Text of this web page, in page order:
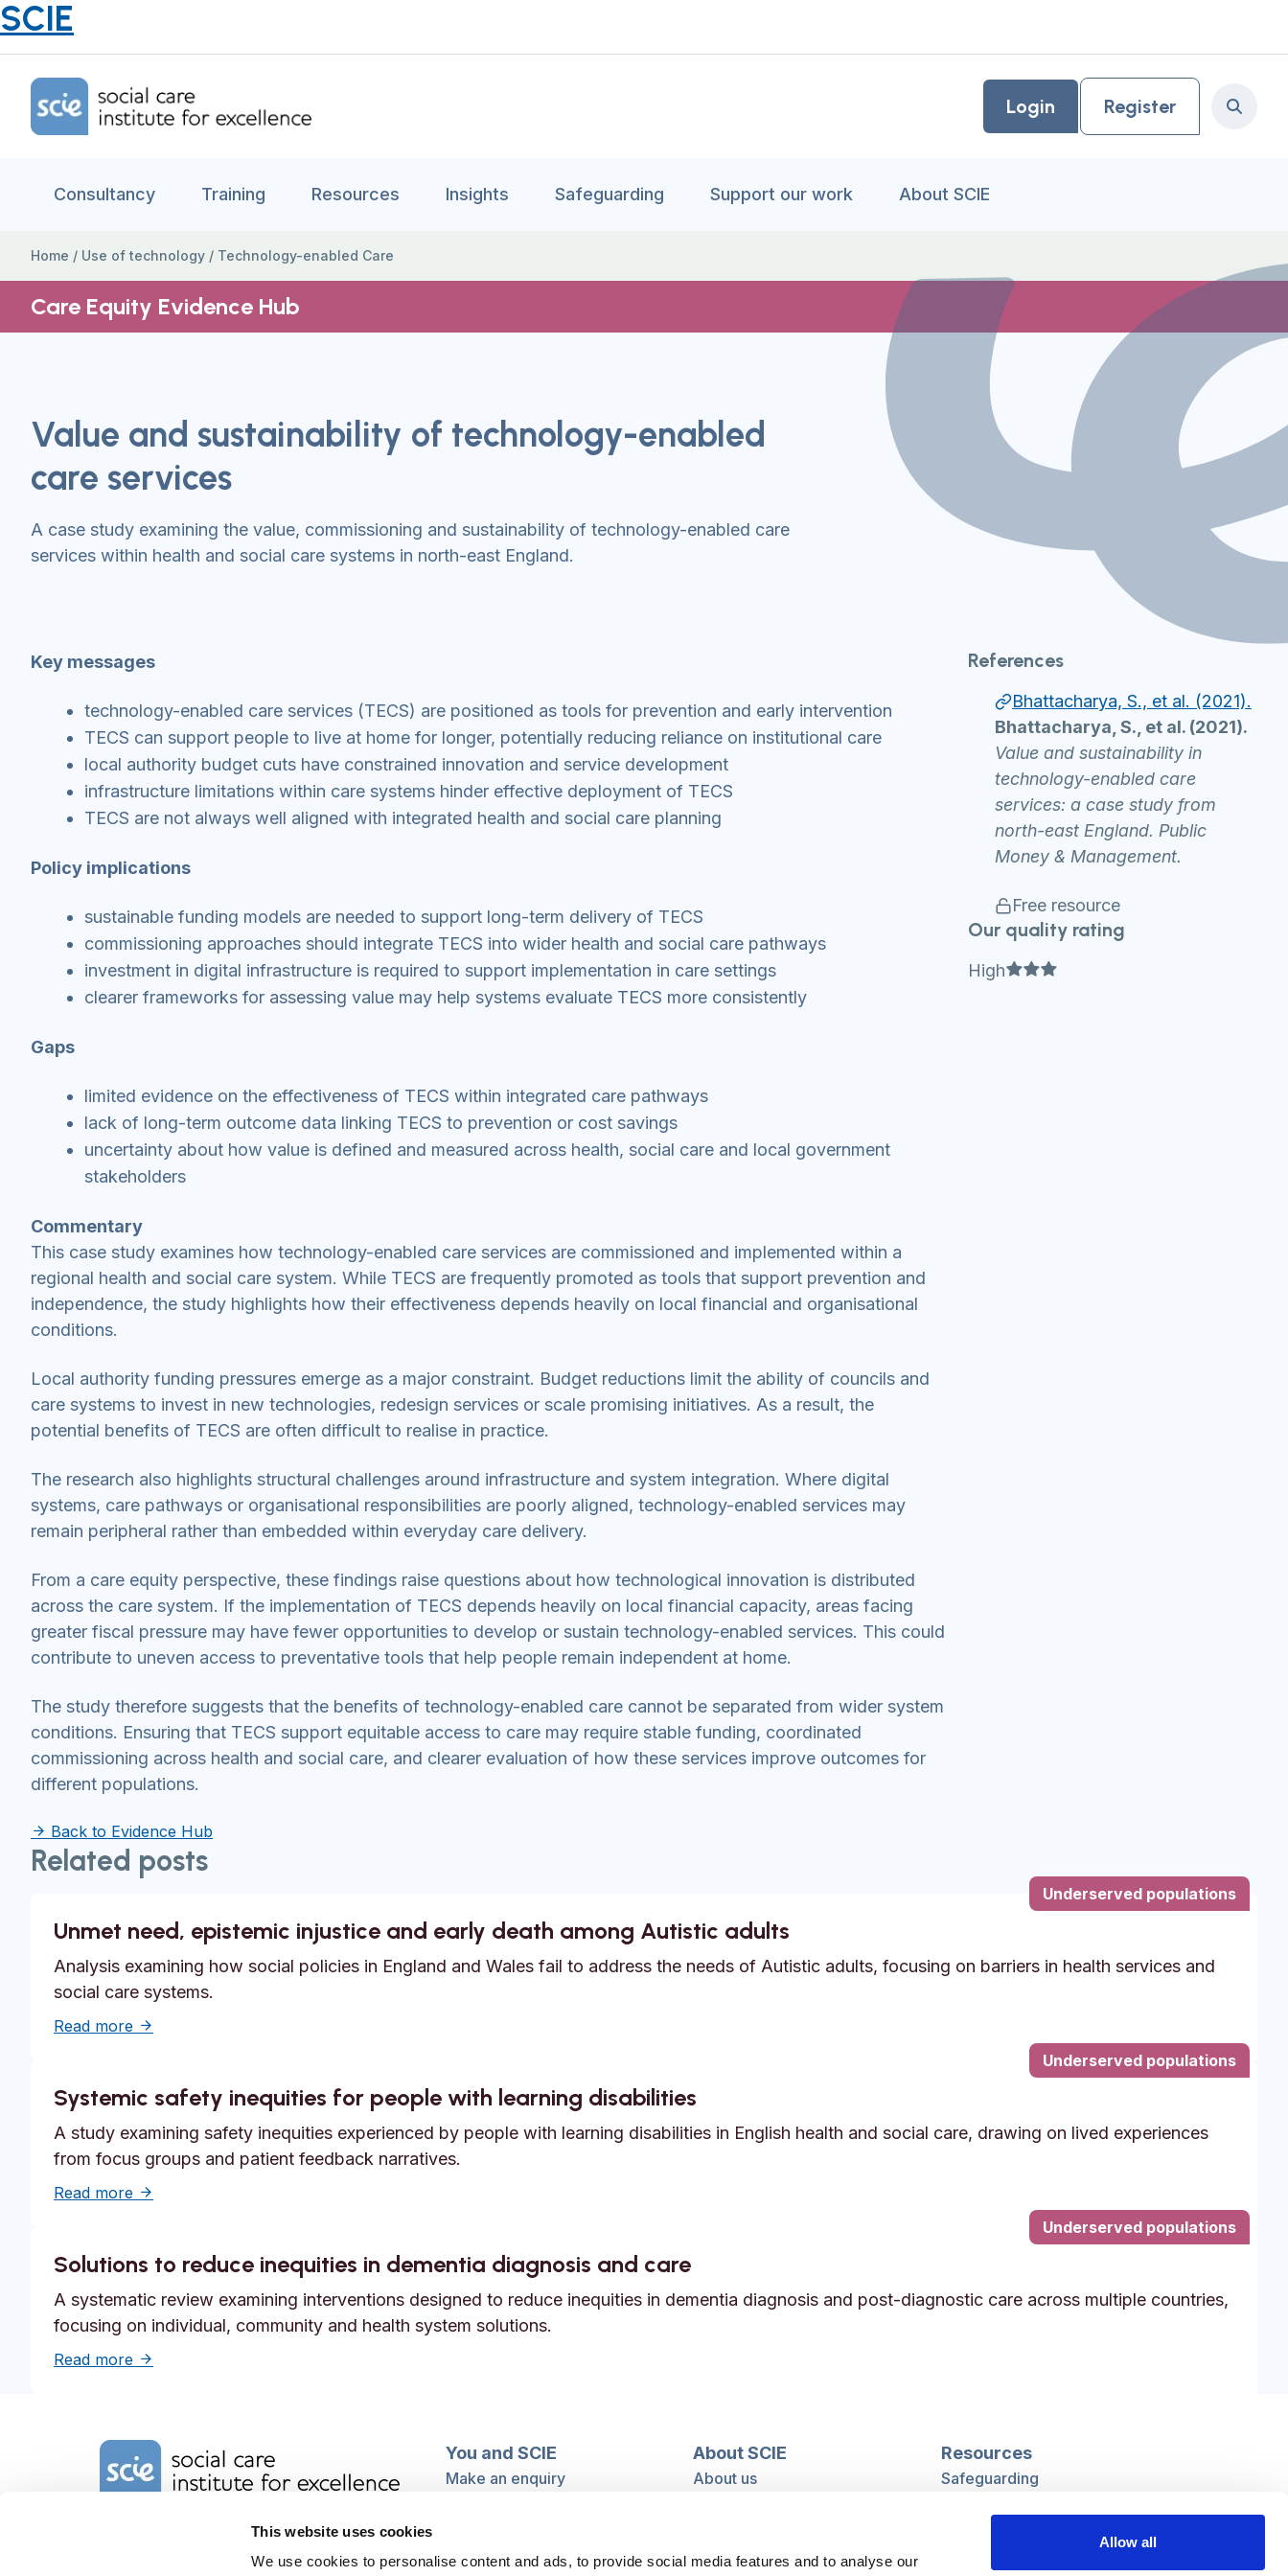
This website uses cookies
We use cookies to personalise content and ads, to provide social media features and to analyse our
Allow all
SCIE
Home Link Logo
Login Register Search
Consultancy Training Resources Insights Safeguarding Support our work About SCIE
Home / Use of technology / Technology-enabled Care
Care Equity Evidence Hub
Value and sustainability of technology-enabled
care services
A case study examining the value, commissioning and sustainability of technology-enabled care
services within health and social care systems in north-east England.
References
Bhattacharya, S., et al. (2021).
Bhattacharya, S., et al. (2021).
Value and sustainability in
technology-enabled care
services: a case study from
north-east England. Public
Money & Management.
Free resource
Our quality rating
High Full star
Full star
Full star
Key messages
technology-enabled care services (TECS) are positioned as tools for prevention and early intervention
TECS can support people to live at home for longer, potentially reducing reliance on institutional care
local authority budget cuts have constrained innovation and service development
infrastructure limitations within care systems hinder effective deployment of TECS
TECS are not always well aligned with integrated health and social care planning
Policy implications
sustainable funding models are needed to support long-term delivery of TECS
commissioning approaches should integrate TECS into wider health and social care pathways
investment in digital infrastructure is required to support implementation in care settings
clearer frameworks for assessing value may help systems evaluate TECS more consistently
Gaps
limited evidence on the effectiveness of TECS within integrated care pathways
lack of long-term outcome data linking TECS to prevention or cost savings
uncertainty about how value is defined and measured across health, social care and local government
stakeholders
Commentary
This case study examines how technology-enabled care services are commissioned and implemented within a
regional health and social care system. While TECS are frequently promoted as tools that support prevention and
independence, the study highlights how their effectiveness depends heavily on local financial and organisational
conditions.
Local authority funding pressures emerge as a major constraint. Budget reductions limit the ability of councils and
care systems to invest in new technologies, redesign services or scale promising initiatives. As a result, the
potential benefits of TECS are often difficult to realise in practice.
The research also highlights structural challenges around infrastructure and system integration. Where digital
systems, care pathways or organisational responsibilities are poorly aligned, technology-enabled services may
remain peripheral rather than embedded within everyday care delivery.
From a care equity perspective, these findings raise questions about how technological innovation is distributed
across the care system. If the implementation of TECS depends heavily on local financial capacity, areas facing
greater fiscal pressure may have fewer opportunities to develop or sustain technology-enabled services. This could
contribute to uneven access to preventative tools that help people remain independent at home.
The study therefore suggests that the benefits of technology-enabled care cannot be separated from wider system
conditions. Ensuring that TECS support equitable access to care may require stable funding, coordinated
commissioning across health and social care, and clearer evaluation of how these services improve outcomes for
different populations.
Back to Evidence Hub
Related posts
Underserved populations
Unmet need, epistemic injustice and early death among Autistic adults
Analysis examining how social policies in England and Wales fail to address the needs of Autistic adults, focusing on barriers in health services and
social care systems.
Read more about Unmet need, epistemic injustice and early death among Autistic adults
Underserved populations
Systemic safety inequities for people with learning disabilities
A study examining safety inequities experienced by people with learning disabilities in English health and social care, drawing on lived experiences
from focus groups and patient feedback narratives.
Read more about Systemic safety inequities for people with learning disabilities
Underserved populations
Solutions to reduce inequities in dementia diagnosis and care
A systematic review examining interventions designed to reduce inequities in dementia diagnosis and post-diagnostic care across multiple countries,
focusing on individual, community and health system solutions.
Read more about Solutions to reduce inequities in dementia diagnosis and care
Home Link Logo
Company Reg. No. 4289790
You and SCIE
Make an enquiry
My checkout basket
About SCIE
About us
Modern slavery and human
Resources
Safeguarding
LGBTQ+ adult care